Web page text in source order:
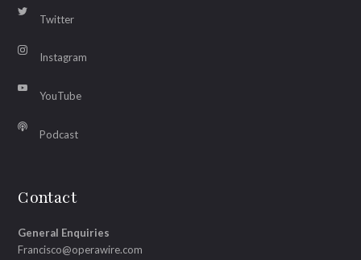
Twitter
Instagram
YouTube
Podcast
Contact
General Enquiries
Francisco@operawire.com